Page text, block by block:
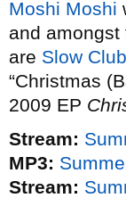
Moshi Moshi
and
are Slow Club
“Christmas
2009 EP
Stream:
MP3:
Stream: